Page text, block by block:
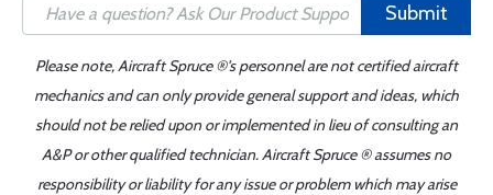
Submit
Please note, Aircraft Spruce ®'s personnel are not certified aircraft
mechanics and can only provide general support and ideas, which
should not be relied upon or implemented in lieu of consulting an
A&P or other qualified technician. Aircraft Spruce ® assumes no
responsibility or liability for any issue or problem which may arise